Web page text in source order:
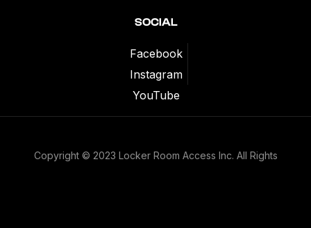
SOCIAL
Facebook
Instagram
YouTube
Copyright © 2023 Locker Room Access Inc. All Rights